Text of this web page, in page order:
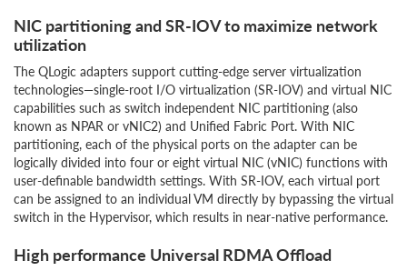
NIC partitioning and SR-IOV to maximize network
utilization
The QLogic adapters support cutting-edge server virtualization
technologies—single-root I/O virtualization (SR-IOV) and virtual NIC
capabilities such as switch independent NIC partitioning (also
known as NPAR or vNIC2) and Unified Fabric Port. With NIC
partitioning, each of the physical ports on the adapter can be
logically divided into four or eight virtual NIC (vNIC) functions with
user-definable bandwidth settings. With SR-IOV, each virtual port
can be assigned to an individual VM directly by bypassing the virtual
switch in the Hypervisor, which results in near-native performance.
High performance Universal RDMA Offload